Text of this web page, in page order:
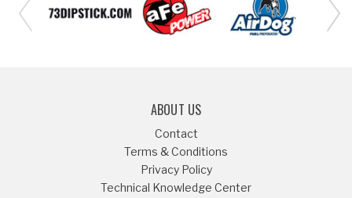
ABOUT US
Contact
Terms & Conditions
Privacy Policy
Technical Knowledge Center